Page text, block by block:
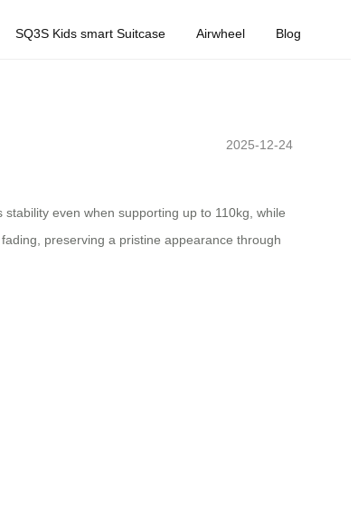
SQ3S Kids smart Suitcase Airwheel Blog
2025-12-24
even when supporting up to 110kg, while
preserving a pristine appearance through